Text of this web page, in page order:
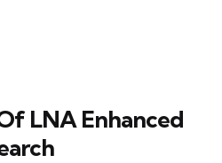
LNA Enhanced